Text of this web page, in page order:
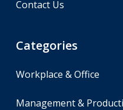
Contact Us
Categories
Workplace & Office
Management &